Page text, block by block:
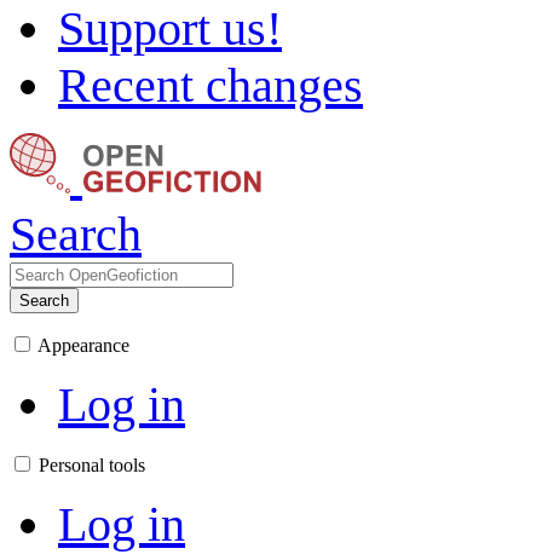
Support us!
Recent changes
Search
Search
Appearance
Log in
Personal tools
Log in